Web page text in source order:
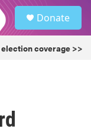
Donate
coverage >>